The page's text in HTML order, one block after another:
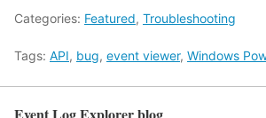
Categories: Featured, Troubleshooting
Tags: API, bug, event viewer, Windows